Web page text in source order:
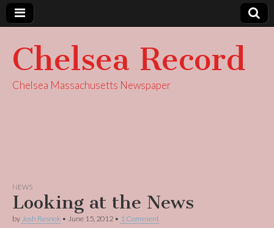
Chelsea Record
Chelsea Massachusetts Newspaper
NEWS
Looking at the News
by Josh Resnek • June 15, 2012 • 1 Comment